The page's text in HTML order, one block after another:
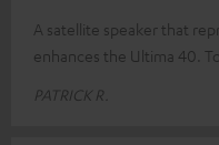
A satellite speaker that
enhances the Ultima 40.
PATRICK R.